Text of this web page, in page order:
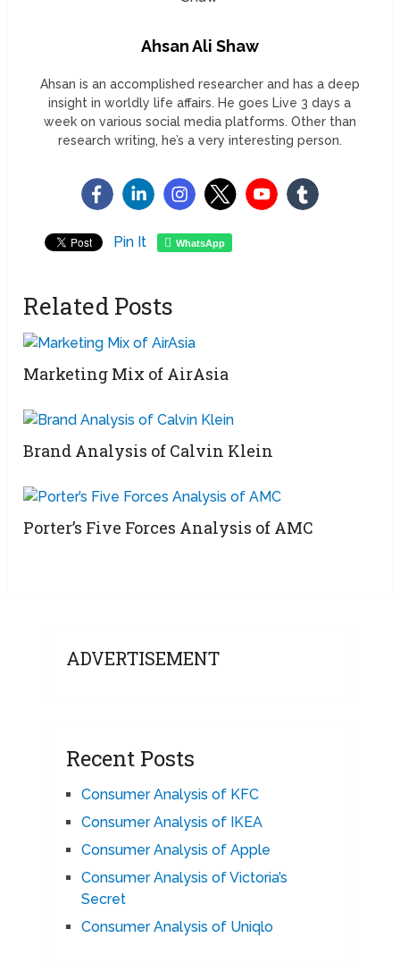
Ahsan Ali Shaw
Ahsan is an accomplished researcher and has a deep
insight in worldly life affairs. He goes Live 3 days a
week on various social media platforms. Other than
research writing, he’s a very interesting person.
Pin It WhatsApp
Related Posts
Marketing Mix of AirAsia
Brand Analysis of Calvin Klein
Porter’s Five Forces Analysis of AMC
ADVERTISEMENT
Recent Posts
Consumer Analysis of KFC
Consumer Analysis of IKEA
Consumer Analysis of Apple
Consumer Analysis of Victoria’s
Secret
Consumer Analysis of Uniqlo